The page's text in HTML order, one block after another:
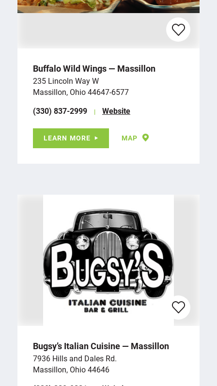
Buffalo Wild Wings — Massillon
235 Lincoln Way W
Massillon, Ohio 44647-6577
(330) 837-2999
Website
LEARN MORE MAP
Bugsy’s Italian Cuisine — Massillon
7936 Hills and Dales Rd.
Massillon, Ohio 44646